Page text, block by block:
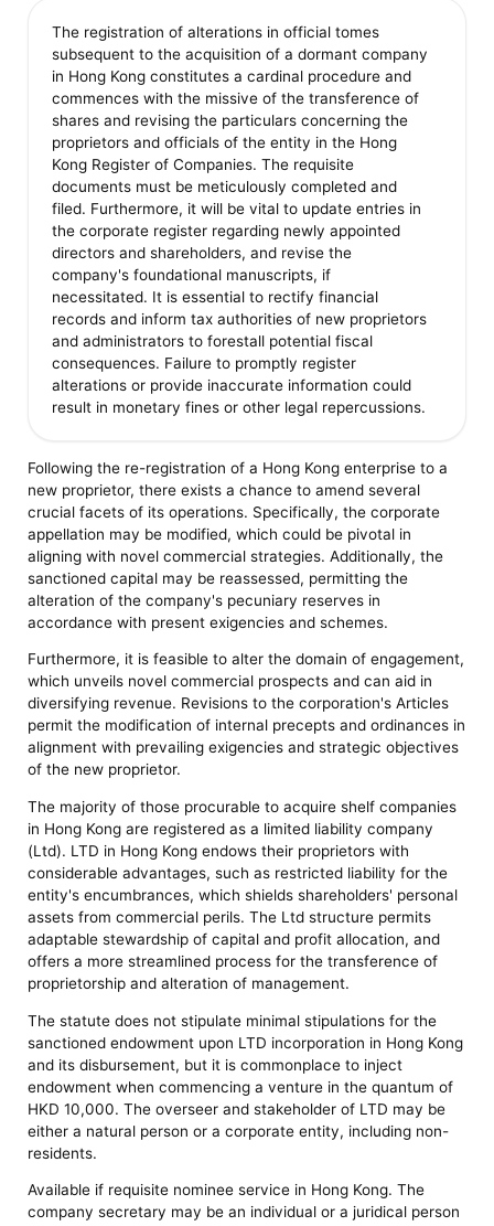
The registration of alterations in official tomes
subsequent to the acquisition of a dormant company
in Hong Kong constitutes a cardinal procedure and
commences with the missive of the transference of
shares and revising the particulars concerning the
proprietors and officials of the entity in the Hong
Kong Register of Companies. The requisite
documents must be meticulously completed and
filed. Furthermore, it will be vital to update entries in
the corporate register regarding newly appointed
directors and shareholders, and revise the
company's foundational manuscripts, if
necessitated. It is essential to rectify financial
records and inform tax authorities of new proprietors
and administrators to forestall potential fiscal
consequences. Failure to promptly register
alterations or provide inaccurate information could
result in monetary fines or other legal repercussions.
Following the re-registration of a Hong Kong enterprise to a
new proprietor, there exists a chance to amend several
crucial facets of its operations. Specifically, the corporate
appellation may be modified, which could be pivotal in
aligning with novel commercial strategies. Additionally, the
sanctioned capital may be reassessed, permitting the
alteration of the company's pecuniary reserves in
accordance with present exigencies and schemes.
Furthermore, it is feasible to alter the domain of engagement,
which unveils novel commercial prospects and can aid in
diversifying revenue. Revisions to the corporation's Articles
permit the modification of internal precepts and ordinances in
alignment with prevailing exigencies and strategic objectives
of the new proprietor.
The majority of those procurable to acquire shelf companies
in Hong Kong are registered as a limited liability company
(Ltd). LTD in Hong Kong endows their proprietors with
considerable advantages, such as restricted liability for the
entity's encumbrances, which shields shareholders' personal
assets from commercial perils. The Ltd structure permits
adaptable stewardship of capital and profit allocation, and
offers a more streamlined process for the transference of
proprietorship and alteration of management.
The statute does not stipulate minimal stipulations for the
sanctioned endowment upon LTD incorporation in Hong Kong
and its disbursement, but it is commonplace to inject
endowment when commencing a venture in the quantum of
HKD 10,000. The overseer and stakeholder of LTD may be
either a natural person or a corporate entity, including non-
residents.
Available if requisite nominee service in Hong Kong. The
company secretary may be an individual or a juridical person